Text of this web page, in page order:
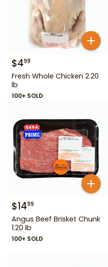
$499
Fresh Whole Chicken 2.20
lb
100+ SOLD
$1499
Angus Beef Brisket Chunk
1.20 lb
100+ SOLD